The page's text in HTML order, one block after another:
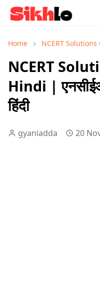
Home NCERT
NCERT
Hindi |
हिंदी
gyaniadda 20